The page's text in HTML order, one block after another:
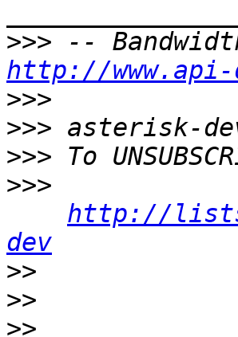
>>>
http://
>>>
>>>
>>>
>>>
http://
dev
>>
>>
>>